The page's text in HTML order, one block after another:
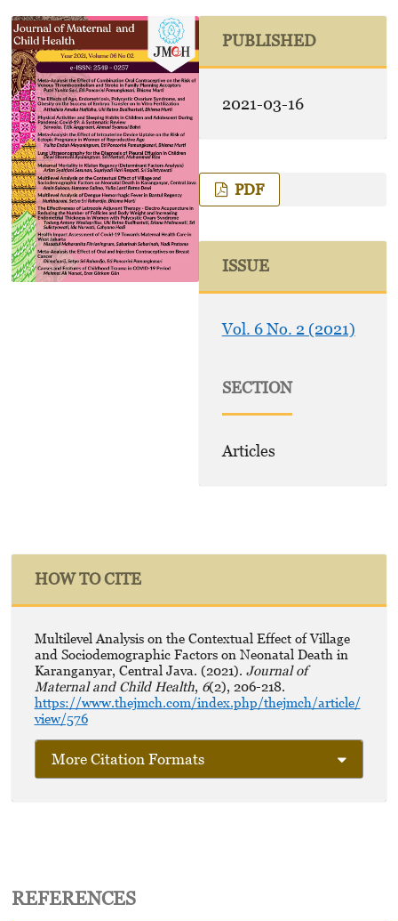
PUBLISHED
2021-03-16
PDF
ISSUE
Vol. 6 No. 2 (2021)
SECTION
Articles
HOW TO CITE
Multilevel Analysis on the Contextual Effect of Village
and Sociodemographic Factors on Neonatal Death in
Karanganyar, Central Java. (2021). Journal of
Maternal and Child Health, 6(2), 206-218.
https://www.thejmch.com/index.php/thejmch/article/
view/576
More Citation Formats
REFERENCES